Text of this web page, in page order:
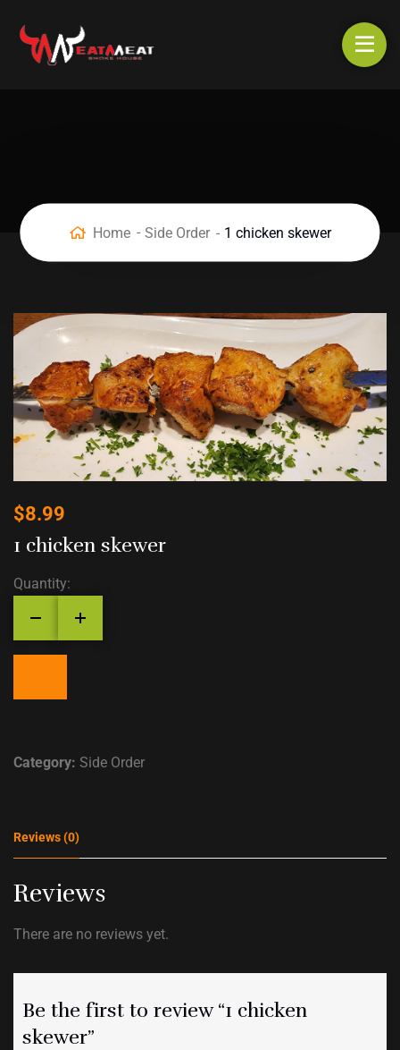
Home Side Order 1 chicken skewer
$8.99
1 chicken skewer
Quantity:
Category: Side Order
Reviews (0)
Reviews
There are no reviews yet.
Be the first to review “1 chicken
skewer”